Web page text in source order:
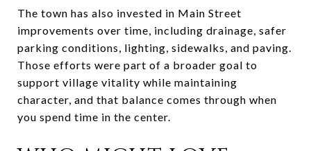
The town has also invested in Main Street
improvements over time, including drainage, safer
parking conditions, lighting, sidewalks, and paving.
Those efforts were part of a broader goal to
support village vitality while maintaining
character, and that balance comes through when
you spend time in the center.